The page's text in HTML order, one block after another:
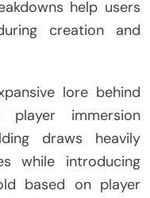
help users
creation and
lore behind
player immersion
draws heavily
while introducing
based on player